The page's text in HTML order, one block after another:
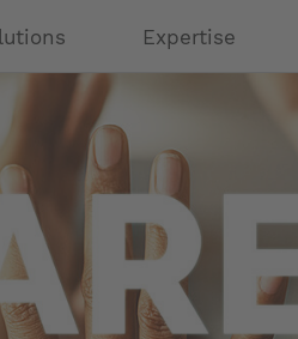
Expertise